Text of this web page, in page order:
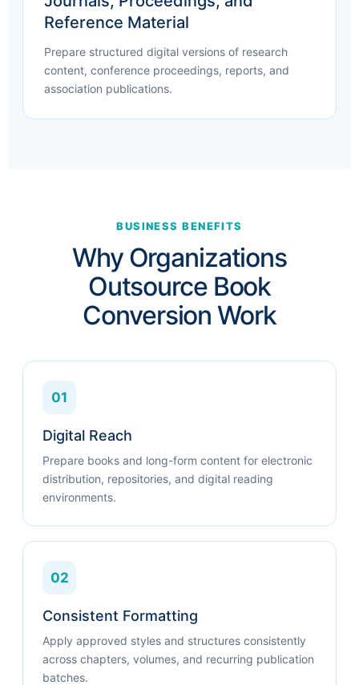
Reference Material
Prepare structured digital versions of research
content, conference proceedings, reports, and
association publications.
BUSINESS BENEFITS
Why Organizations
Outsource Book
Conversion Work
01
Digital Reach
Prepare books and long-form content for electronic
distribution, repositories, and digital reading
environments.
02
Consistent Formatting
Apply approved styles and structures consistently
across chapters, volumes, and recurring publication
batches.